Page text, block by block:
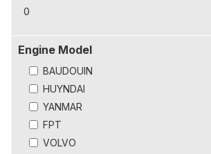
0
Engine Model
BAUDOUIN
HUYNDAI
YANMAR
FPT
VOLVO